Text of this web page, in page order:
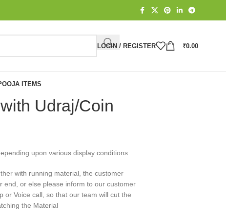
LOGIN / REGISTER ₹0.00
ITEMS
Udraj/Coin
upon various display conditions.
with running material, the customer
end, or else please inform to our customer
or Voice call, so that our team will cut the
the Material